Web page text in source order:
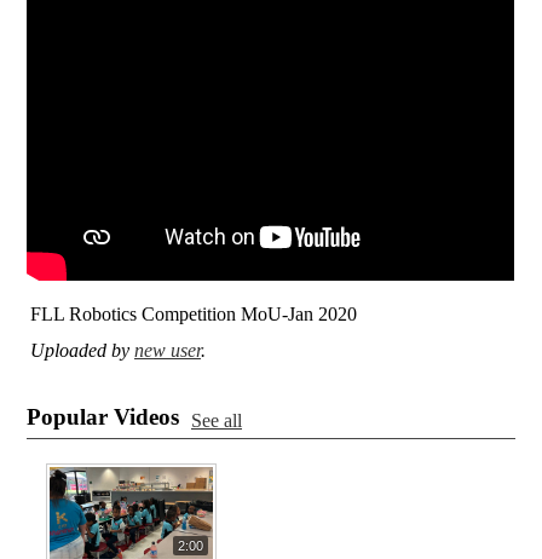
FLL Robotics Competition MoU-Jan 2020
Uploaded by new user.
Popular Videos See all
2:00